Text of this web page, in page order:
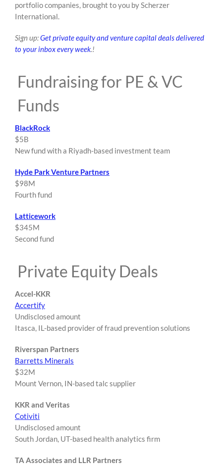
portfolio companies, brought to you by Scherzer
International.
Sign up:Get private equity and venture capital deals delivered
to your inbox every week.!
Fundraising for PE & VC
Funds
BlackRock
$5B
New fund with a Riyadh-based investment team
Hyde Park Venture Partners
$98M
Fourth fund
Latticework
$345M
Second fund
Private Equity Deals
Accel-KKR
Accertify
Undisclosed amount
Itasca, IL-based provider of fraud prevention solutions
Riverspan Partners
Barretts Minerals
$32M
Mount Vernon, IN-based talc supplier
KKR and Veritas
Cotiviti
Undisclosed amount
South Jordan, UT-based health analytics firm
TA Associates and LLR Partners